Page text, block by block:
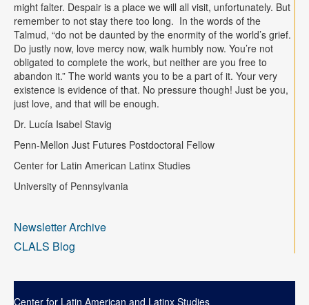
might falter. Despair is a place we will all visit, unfortunately. But
remember to not stay there too long. In the words of the
Talmud, “do not be daunted by the enormity of the world’s grief.
Do justly now, love mercy now, walk humbly now. You’re not
obligated to complete the work, but neither are you free to
abandon it.” The world wants you to be a part of it. Your very
existence is evidence of that. No pressure though! Just be you,
just love, and that will be enough.
Dr. Lucía Isabel Stavig
Penn-Mellon Just Futures Postdoctoral Fellow
Center for Latin American Latinx Studies
University of Pennsylvania
Newsletter Archive
CLALS Blog
Center for Latin American and Latinx Studies